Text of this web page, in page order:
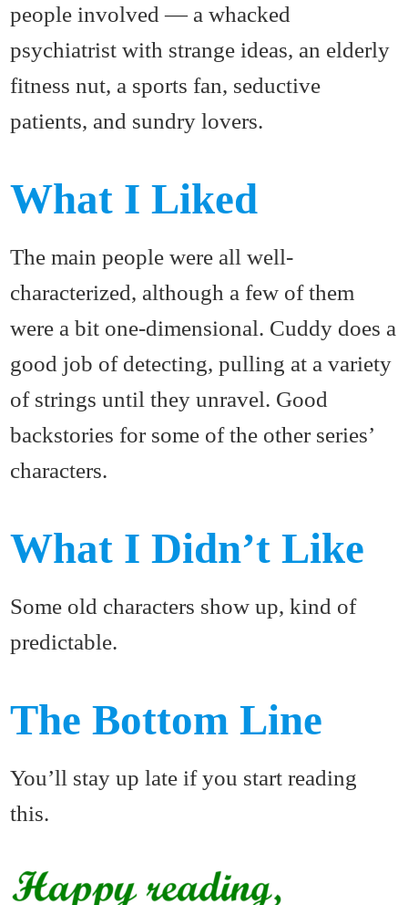
people involved — a whacked
psychiatrist with strange ideas, an elderly
fitness nut, a sports fan, seductive
patients, and sundry lovers.
What I Liked
The main people were all well-
characterized, although a few of them
were a bit one-dimensional. Cuddy does a
good job of detecting, pulling at a variety
of strings until they unravel. Good
backstories for some of the other series’
characters.
What I Didn’t Like
Some old characters show up, kind of
predictable.
The Bottom Line
You’ll stay up late if you start reading
this.